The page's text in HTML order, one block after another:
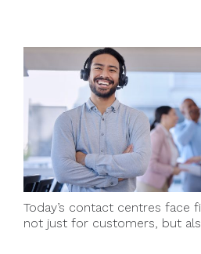
Today’s contact centres face
not just for customers, but